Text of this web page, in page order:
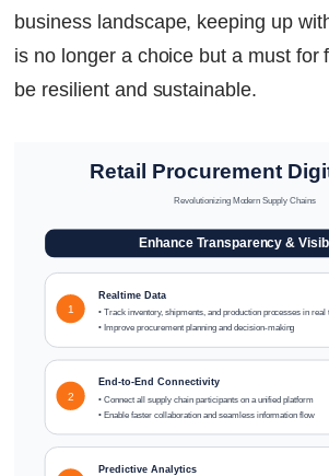
business landscape, keeping up
is no longer a choice but a must for
be resilient and sustainable.
Retail Procurement
Revolutionizing Modern Supply Chains
Enhance Transparency &
1
Realtime Data
• Track inventory, shipments, and production processes in real
• Improve procurement planning and decision-making
2
End-to-End Connectivity
• Connect all supply chain participants on a unified platform
• Enable faster collaboration and seamless information flow
Predictive Analytics